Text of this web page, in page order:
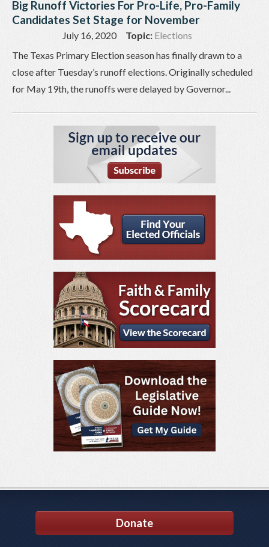
Big Runoff Victories For Pro-Life, Pro-Family
Candidates Set Stage for November
July 16, 2020 Topic: Elections
The Texas Primary Election season has finally drawn to a
close after Tuesday’s runoff elections. Originally scheduled
for May 19th, the runoffs were delayed by Governor...
Donate